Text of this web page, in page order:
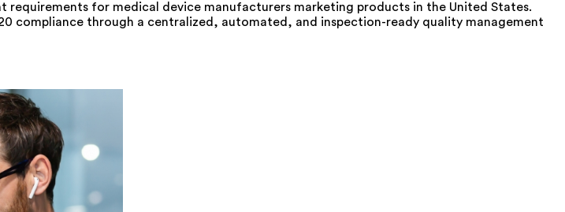
requirements for medical device manufacturers marketing products in the United States.
compliance through a centralized, automated, and inspection-ready quality management